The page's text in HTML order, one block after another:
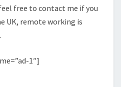
free to contact me if you
UK, remote working is
1″]